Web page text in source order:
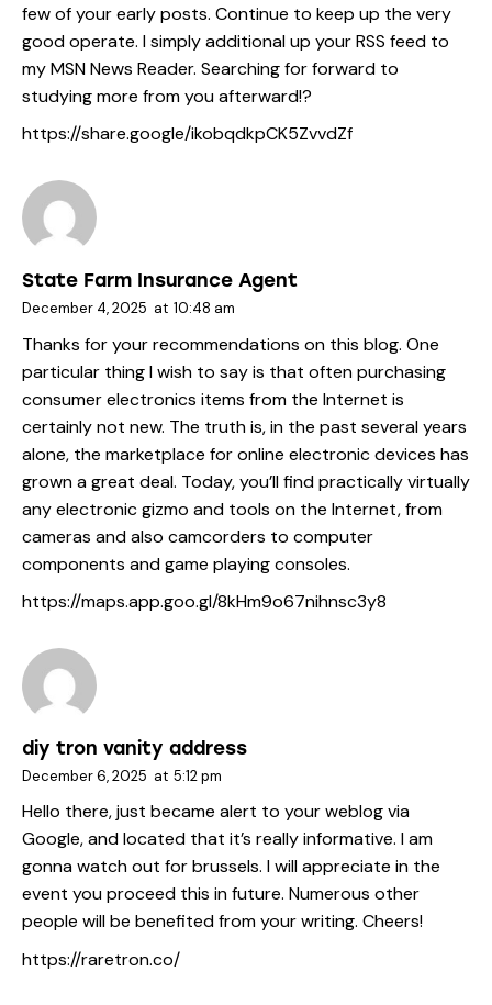
few of your early posts. Continue to keep up the very
good operate. I simply additional up your RSS feed to
my MSN News Reader. Searching for forward to
studying more from you afterward!?
https://share.google/ikobqdkpCK5ZvvdZf
State Farm Insurance Agent
December 4, 2025 at 10:48 am
Thanks for your recommendations on this blog. One
particular thing I wish to say is that often purchasing
consumer electronics items from the Internet is
certainly not new. The truth is, in the past several years
alone, the marketplace for online electronic devices has
grown a great deal. Today, you’ll find practically virtually
any electronic gizmo and tools on the Internet, from
cameras and also camcorders to computer
components and game playing consoles.
https://maps.app.goo.gl/8kHm9o67nihnsc3y8
diy tron vanity address
December 6, 2025 at 5:12 pm
Hello there, just became alert to your weblog via
Google, and located that it’s really informative. I am
gonna watch out for brussels. I will appreciate in the
event you proceed this in future. Numerous other
people will be benefited from your writing. Cheers!
https://raretron.co/